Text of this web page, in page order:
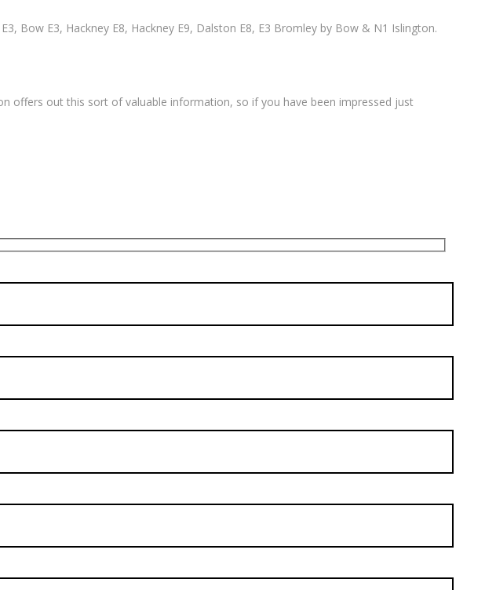
Bow E3, Hackney E8, Hackney E9, Dalston E8, E3 Bromley by Bow & N1 Islington.
offers out this sort of valuable information, so if you have been impressed just